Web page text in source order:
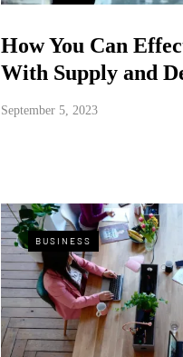
How You Can
With Supply and
September 5, 2023
BUSINESS